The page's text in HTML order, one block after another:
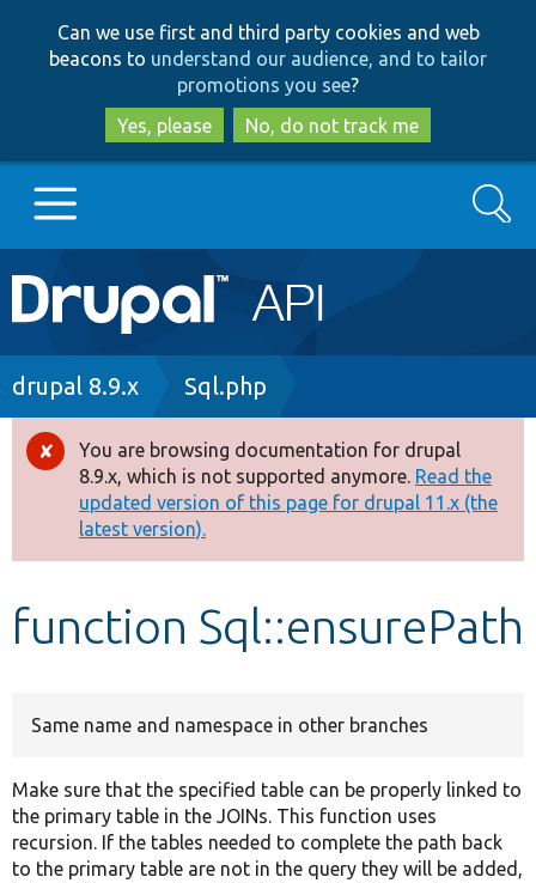
to
main
content
to
search
Can we use first and third party cookies and web
beacons to understand our audience, and to tailor
promotions you see?
Yes, please
No, do not track me
Main
navigation
Go to Drupal.org
Drupal 8+
Other projects
Develop for Drupal
Search
Breadcrumb
drupal 8.9.x Sql.php
Error
message
You are browsing documentation for drupal
8.9.x, which is not supported anymore. Read the
updated version of this page for drupal 11.x (the
latest version).
function Sql::ensurePath
Same name and namespace in other branches
Make sure that the specified table can be properly linked to
the primary table in the JOINs. This function uses
recursion. If the tables needed to complete the path back
to the primary table are not in the query they will be added,